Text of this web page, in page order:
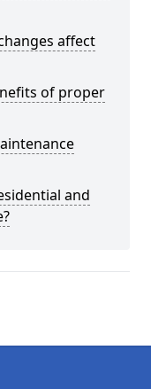
affect
of proper
and